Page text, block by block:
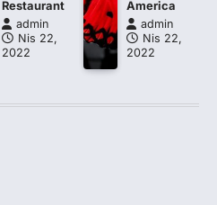
Restaurant
admin
Nis 22,
2022
America
admin
Nis 22,
2022